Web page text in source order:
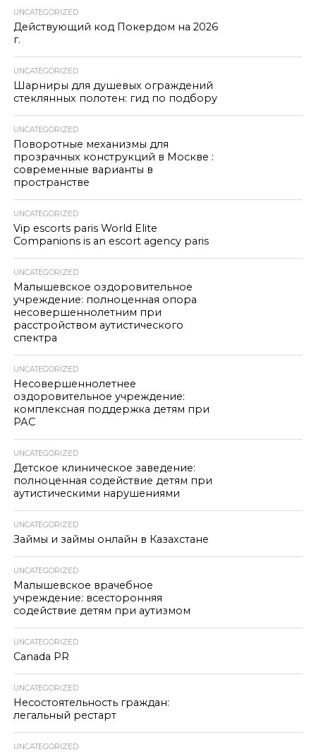
UNCATEGORIZED
Действующий код Покердом на 2026
г.
UNCATEGORIZED
Шарниры для душевых ограждений
стеклянных полотен: гид по подбору
UNCATEGORIZED
Поворотные механизмы для
прозрачных конструкций в Москве :
современные варианты в
пространстве
UNCATEGORIZED
Vip escorts paris World Elite
Companions is an escort agency paris
UNCATEGORIZED
Малышевское оздоровительное
учреждение: полноценная опора
несовершеннолетним при
расстройством аутистического
спектра
UNCATEGORIZED
Несовершеннолетнее
оздоровительное учреждение:
комплексная поддержка детям при
РАС
UNCATEGORIZED
Детское клиническое заведение:
полноценная содействие детям при
аутистическими нарушениями
UNCATEGORIZED
Займы и займы онлайн в Казахстане
UNCATEGORIZED
Малышевское врачебное
учреждение: всесторонняя
содействие детям при аутизмом
UNCATEGORIZED
Canada PR
UNCATEGORIZED
Несостоятельность граждан:
легальный рестарт
UNCATEGORIZED